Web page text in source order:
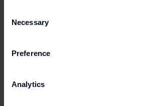
Selection
Necessary
Preference
Analytics
LET'S